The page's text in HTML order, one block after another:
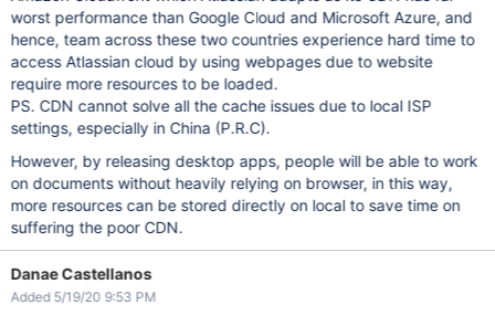
worst performance than Google Cloud and Microsoft Azure, and
hence, team across these two countries experience hard time to
access Atlassian cloud by using webpages due to website
require more resources to be loaded.
PS. CDN cannot solve all the cache issues due to local ISP
settings, especially in China (P.R.C).
However, by releasing desktop apps, people will be able to work
on documents without heavily relying on browser, in this way,
more resources can be stored directly on local to save time on
suffering the poor CDN.
Danae Castellanos
Added 5/19/20 9:53 PM